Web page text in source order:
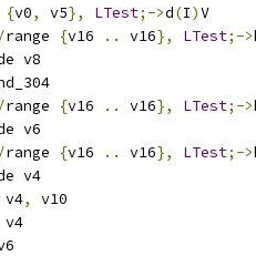
{v0, v5}, LTest;->d(I)V
/range {v16 .. v16}, LTest;->
v8
/range {v16 .. v16}, LTest;->
v6
/range {v16 .. v16}, LTest;->
v4
v4,
v10
v4